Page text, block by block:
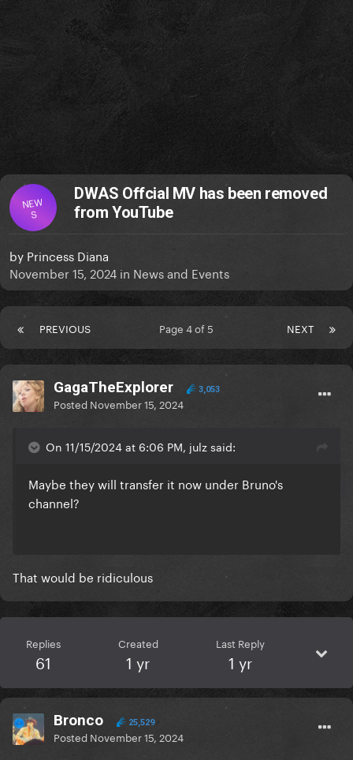
NEW
S
DWAS Offcial MV has been removed
from YouTube
by Princess Diana
November 15, 2024 in News and Events
PREVIOUS NEXT
Page 4 of 5
GagaTheExplorer 3,053
Posted November 15, 2024
On 11/15/2024 at 6:06 PM, julz said:
Maybe they will transfer it now under Bruno's
channel?
That would be ridiculous
Replies
61
Created
1 yr
Last Reply
1 yr
Bronco 25,529
Posted November 15, 2024